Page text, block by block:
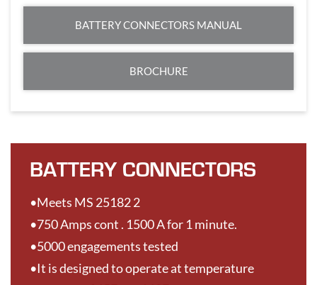
BATTERY CONNECTORS MANUAL
BROCHURE
BATTERY CONNECTORS
•Meets MS 25182 2
•750 Amps cont . 1500 A for 1 minute.
•5000 engagements tested
•It is designed to operate at temperature